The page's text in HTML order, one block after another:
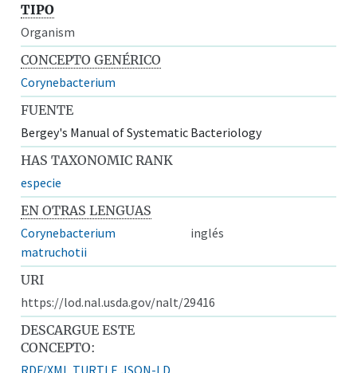
TIPO
Organism
CONCEPTO GENÉRICO
Corynebacterium
FUENTE
Bergey's Manual of Systematic Bacteriology
HAS TAXONOMIC RANK
especie
EN OTRAS LENGUAS
Corynebacterium
matruchotii
inglés
URI
https://lod.nal.usda.gov/nalt/29416
DESCARGUE ESTE
CONCEPTO:
RDF/XML TURTLE JSON-LD